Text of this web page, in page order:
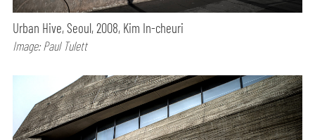
Urban Hive, Seoul, 2008, Kim In-cheuri
Image: Paul Tulett